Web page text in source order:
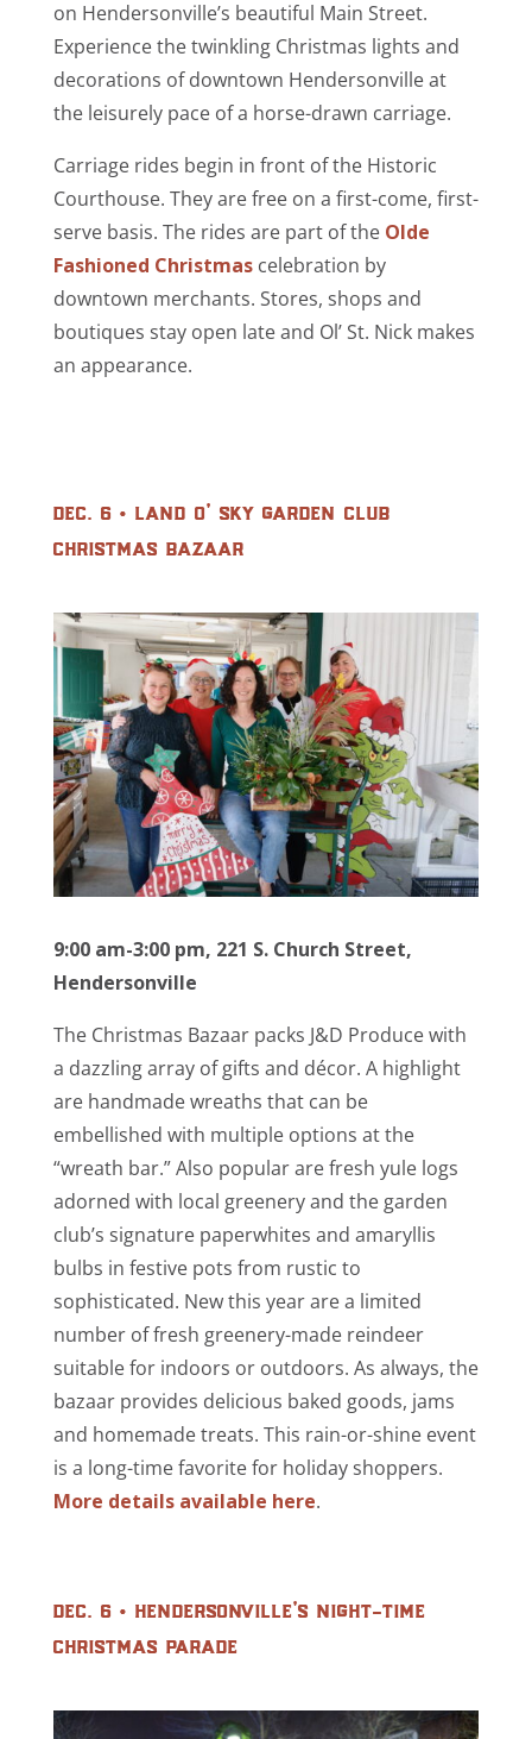
on Hendersonville’s beautiful Main Street.
Experience the twinkling Christmas lights and
decorations of downtown Hendersonville at
the leisurely pace of a horse-drawn carriage.
Carriage rides begin in front of the Historic
Courthouse. They are free on a first-come, first-
serve basis. The rides are part of the Olde
Fashioned Christmascelebration by
downtown merchants. Stores, shops and
boutiques stay open late and Ol’ St. Nick makes
an appearance.
dec. 6 • land o’ sky garden club
christmas bazaar
9:00 am-3:00 pm, 221 S. Church Street,
Hendersonville
The Christmas Bazaar packs J&D Produce with
a dazzling array of gifts and décor. A highlight
are handmade wreaths that can be
embellished with multiple options at the
“wreath bar.” Also popular are fresh yule logs
adorned with local greenery and the garden
club’s signature paperwhites and amaryllis
bulbs in festive pots from rustic to
sophisticated. New this year are a limited
number of fresh greenery-made reindeer
suitable for indoors or outdoors. As always, the
bazaar provides delicious baked goods, jams
and homemade treats. This rain-or-shine event
is a long-time favorite for holiday shoppers.
More details available here.
dec. 6 • hendersonville’s night-time
christmas parade